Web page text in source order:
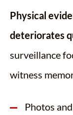
Physical
deteriorates
surveillance
witness
Photos